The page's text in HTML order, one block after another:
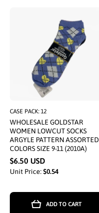
CASE PACK: 12
WHOLESALE GOLDSTAR
WOMEN LOWCUT SOCKS
ARGYLE PATTERN ASSORTED
COLORS SIZE 9-11 (2010A)
$6.50 USD
Unit Price: $0.54
ADD TO CART